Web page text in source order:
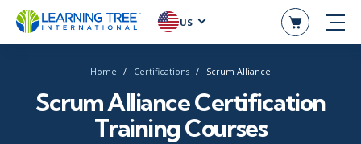
US
Home Certifications Scrum Alliance
Scrum Alliance Certification
Training Courses